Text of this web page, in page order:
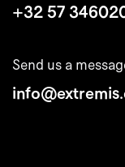
+32 57
Send us a